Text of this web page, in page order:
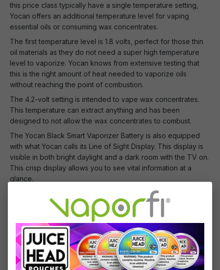
this price class typically have a single temperature setting,
Yocan offers an additional temperature level for vaping
essential oils or consuming wax concentrates.
The first temperature level is 1.8 volts, perfect for those thin
oil materials as they do not need a super high temperature
level to vaporize. Yocan knows from extensive testing that
this is the right amount of heat needed to vaporize oils
without reaching the point of combustion.
The 4.2-volt setting is intended to vape wax concentrates.
This temperature can extract anything and has been
designed to not allow the wax concentrates to combust.
The Yocan Black Smart Vaporizer Battery is also equipped
with what Yocan calls its Line of Sight Display. This display is
visible in both bright daylight and a dark room with the TV on.
This crisp display allows you to see vital information at a
glance.
Don't wait another second! Add this masterpiece to your
VaporFi shopping cart today! Maybe buy two because your
friend will want one too!
What's Included